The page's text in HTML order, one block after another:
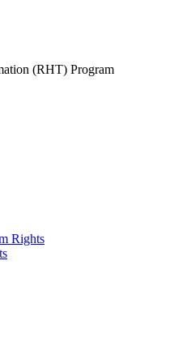
(RHT) Program
Rights